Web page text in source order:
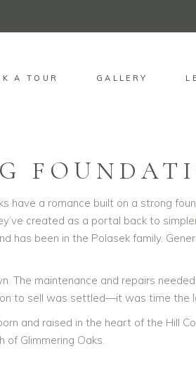
A TOUR GALLERY
have a romance built on a strong
created as a portal back to
has been in the Polasek family.
maintenance and repairs
to sell was settled—it was time the
and raised in the heart of the Hill
of Glimmering Oaks.